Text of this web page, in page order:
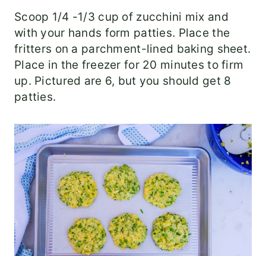
Scoop 1/4 -1/3 cup of zucchini mix and
with your hands form patties. Place the
fritters on a parchment-lined baking sheet.
Place in the freezer for 20 minutes to firm
up. Pictured are 6, but you should get 8
patties.